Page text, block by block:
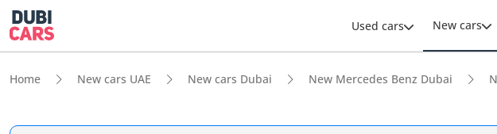
Used cars New cars
Home New cars UAE New cars Dubai New Mercedes Benz Dubai